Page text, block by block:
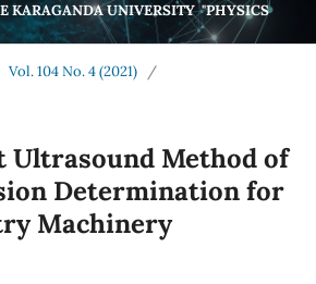
KARAGANDA UNIVERSITY  "PHYSICS
Vol. 104 No. 4 (2021)
/
Ultrasound Method of
Determination for
Machinery